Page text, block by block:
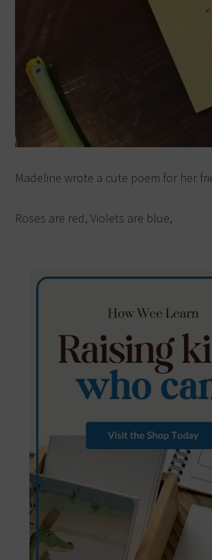
Madeline wrote a cute poem for her
Roses are red, Violets are blue,